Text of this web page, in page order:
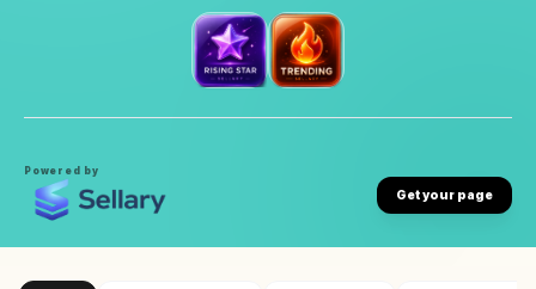
Powered by
Get your page